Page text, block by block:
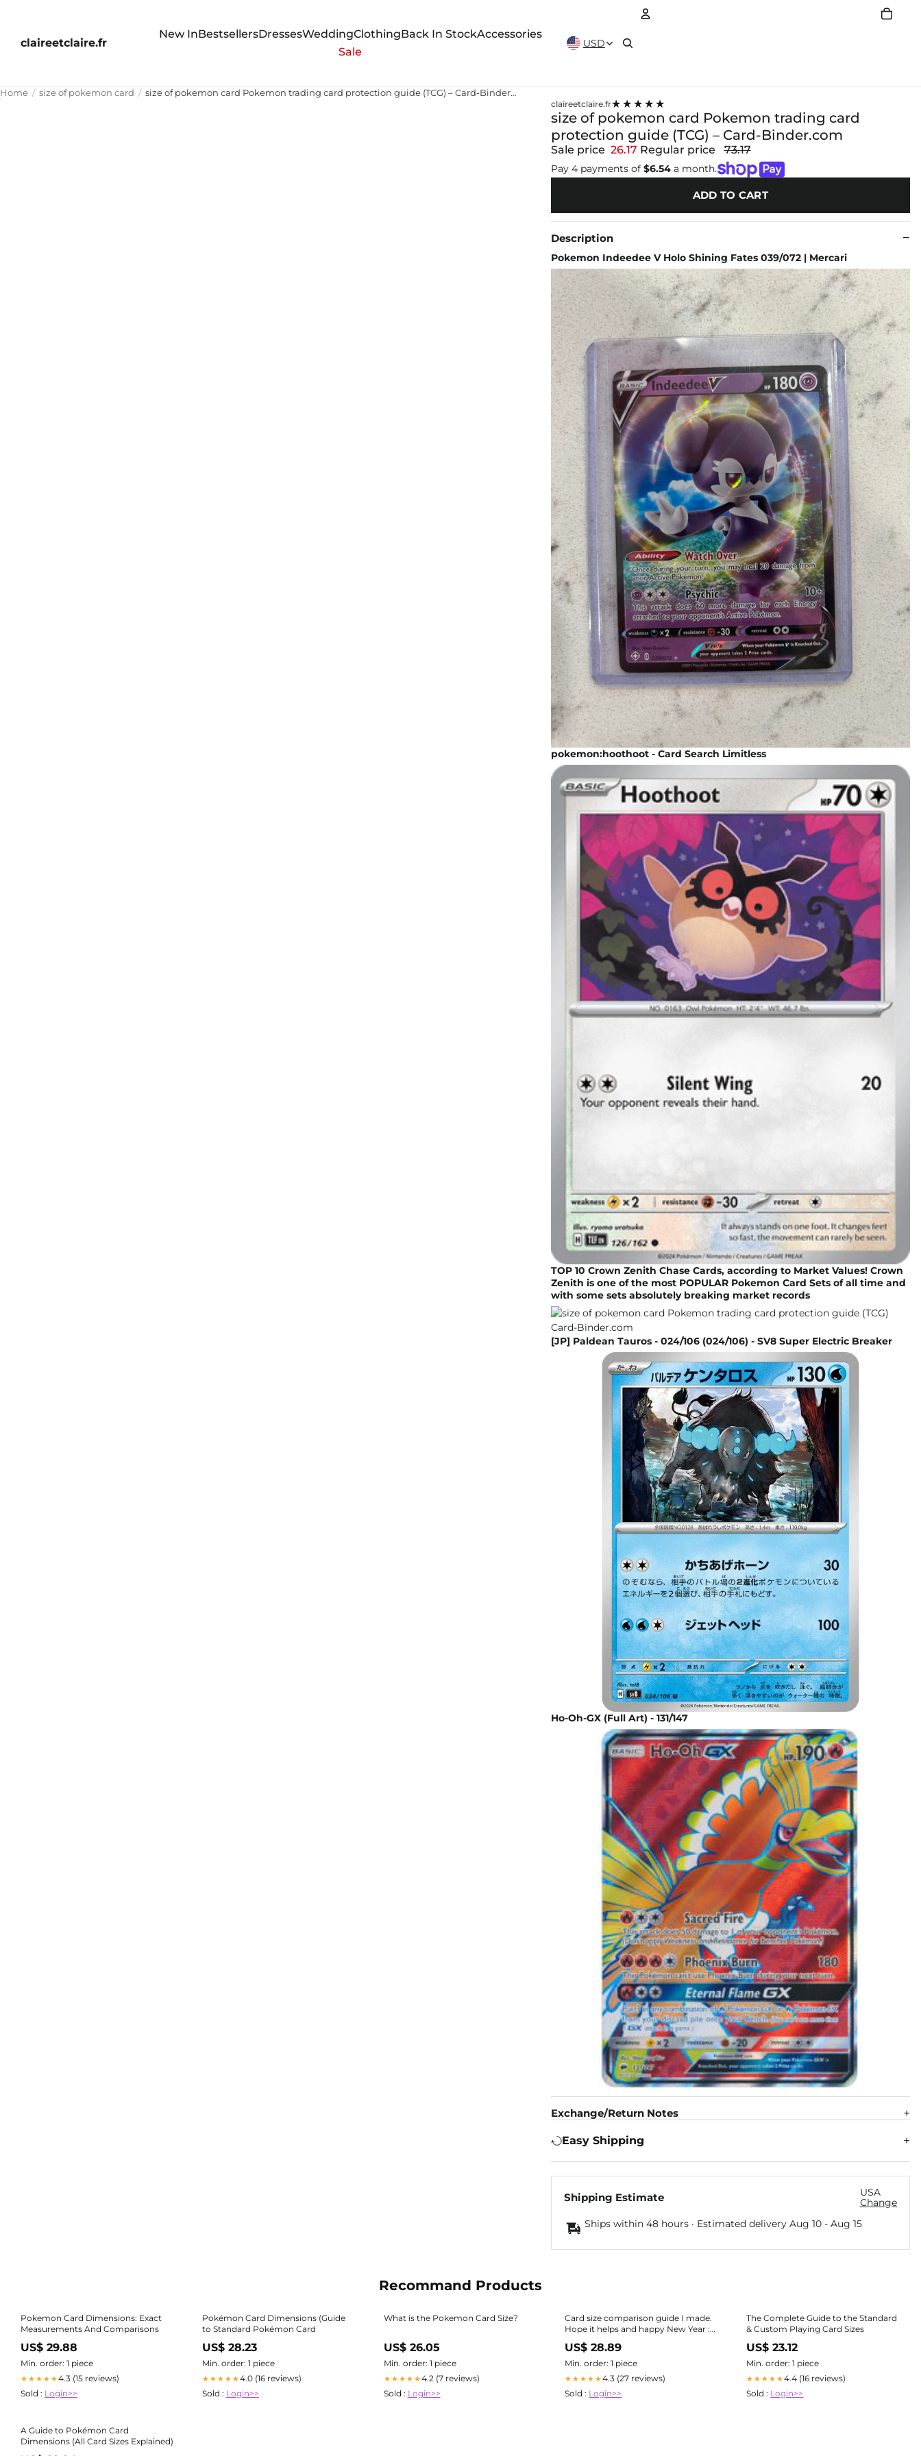
claireetclaire.fr
New InBestsellersDressesWeddingClothingBack In StockAccessories
Sale
USD
Home size of pokemon card size of pokemon card Pokemon trading card protection guide (TCG) – Card-Binder.com
claireetclaire.fr★★★★★
size of pokemon card Pokemon trading card
protection guide (TCG) – Card-Binder.com
Sale price 26.17 Regular price 73.17
Pay 4 payments of $6.54a month.
ADD TO CART
Description
Pokemon Indeedee V Holo Shining Fates 039/072 | Mercari
pokemon:hoothoot - Card Search Limitless
TOP 10 Crown Zenith Chase Cards, according to Market Values! Crown
Zenith is one of the most POPULAR Pokemon Card Sets of all time and
with some sets absolutely breaking market records
[JP] Paldean Tauros - 024/106 (024/106) - SV8 Super Electric Breaker
Ho-Oh-GX (Full Art) - 131/147
Exchange/Return Notes
Easy Shipping
Shipping Estimate
USA
Change
Ships within 48 hours · Estimated delivery Aug 10- Aug 15
Recommand Products
Pokemon Card Dimensions: Exact
Measurements And Comparisons
US$ 29.88
Min. order: 1 piece
★★★★★4.3 (15 reviews)
Sold : Login>>
Pokémon Card Dimensions (Guide
to Standard Pokémon Card
US$ 28.23
Min. order: 1 piece
★★★★★4.0 (16 reviews)
Sold : Login>>
What is the Pokemon Card Size?
US$ 26.05
Min. order: 1 piece
★★★★★4.2 (7 reviews)
Sold : Login>>
Card size comparison guide I made.
Hope it helps and happy New Year :
r/mpcproxies
US$ 28.89
Min. order: 1 piece
★★★★★4.3 (27 reviews)
Sold : Login>>
The Complete Guide to the Standard
& Custom Playing Card Sizes
US$ 23.12
Min. order: 1 piece
★★★★★4.4 (16 reviews)
Sold : Login>>
A Guide to Pokémon Card
Dimensions (All Card Sizes Explained)